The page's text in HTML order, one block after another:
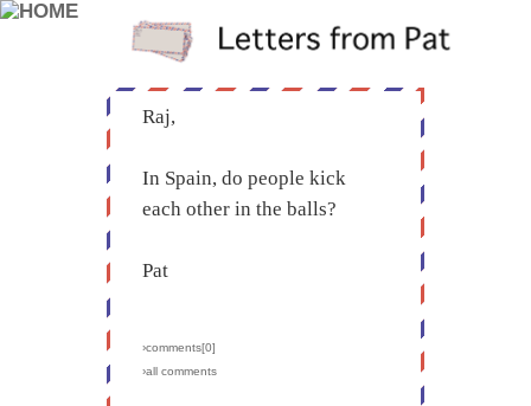
Raj,
In Spain, do people kick
each other in the balls?
Pat
›comments[0]
›all comments